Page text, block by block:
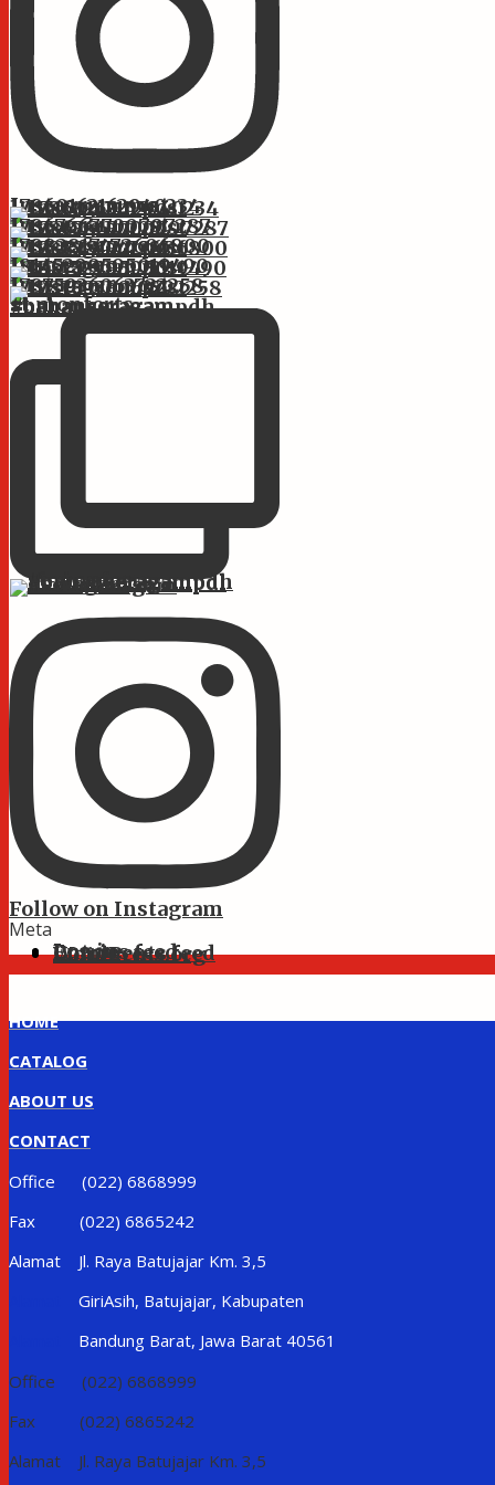
Instagram post 17860162162940234
Instagram post 17867667700797287
Instagram post 17882817472606800
Instagram post 18145299595019490
Instagram post 17875936063722258
st.monforts #bahanseragam #bahanseragampdh #bahans
Follow on Instagram
Meta
Log in
Entries feed
Comments feed
WordPress.org
HOME
CATALOG
ABOUT US
CONTACT
Office (022) 6868999
Fax (022) 6865242
Alamat Jl. Raya Batujajar Km. 3,5
GiriAsih, Batujajar, Kabupaten
Bandung Barat, Jawa Barat 40561
Office (022) 6868999
Fax (022) 6865242
Alamat Jl. Raya Batujajar Km. 3,5